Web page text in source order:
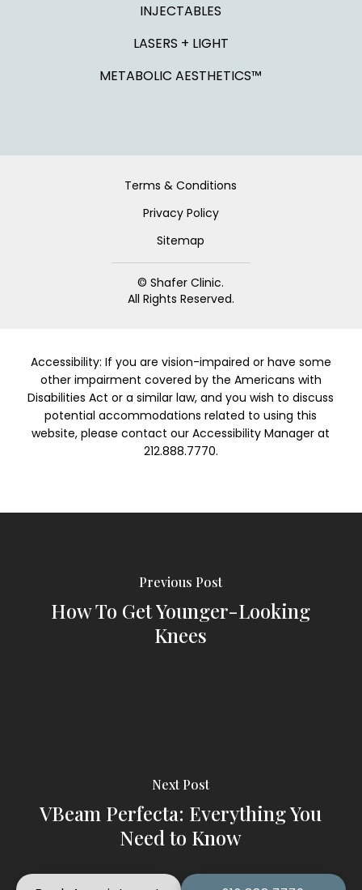
INJECTABLES
LASERS + LIGHT
METABOLIC AESTHETICS™
© Shafer Clinic.
All Rights Reserved.
Terms & Conditions
Privacy Policy
Sitemap
Accessibility: If you are vision-impaired or have some
other impairment covered by the Americans with
Disabilities Act or a similar law, and you wish to discuss
potential accommodations related to using this
website, please contact our Accessibility Manager at
212.888.7770.
Previous Post
How To Get Younger-Looking
Knees
Next Post
VBeam Perfecta: Everything You
Need to Know